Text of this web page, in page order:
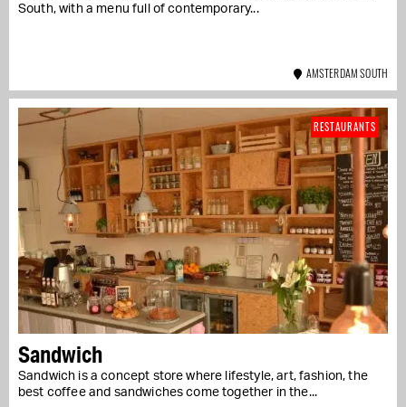
South, with a menu full of contemporary...
AMSTERDAM SOUTH
Sandwich
Sandwich is a concept store where lifestyle, art, fashion, the
best coffee and sandwiches come together in the...
RESTAURANTS